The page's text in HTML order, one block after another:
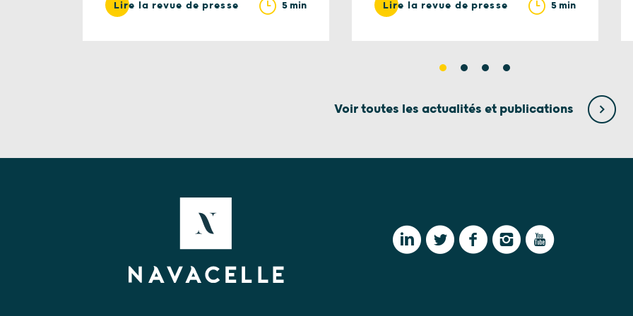
Lire la revue de presse 5 min Lire la revue de presse 5 min
Voir toutes les actualités et publications